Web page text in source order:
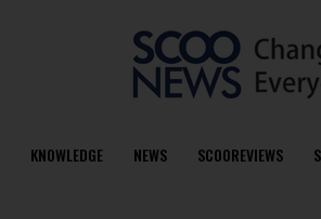
KNOWLEDGE NEWS SCOOREVIEWS